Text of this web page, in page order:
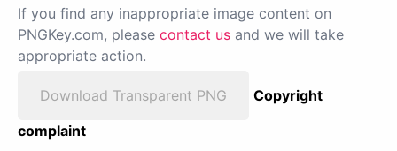
If you find any inappropriate image content on
PNGKey.com, please contact us and we will take
appropriate action.
Download Transparent PNG
Copyright
complaint